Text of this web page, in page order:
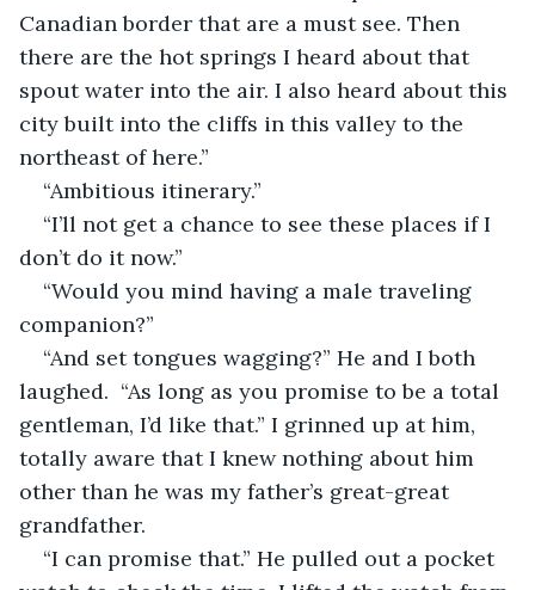
Canadian border that are a must see. Then
there are the hot springs I heard about that
spout water into the air. I also heard about this
city built into the cliffs in this valley to the
northeast of here.”
“Ambitious itinerary.”
“I’ll not get a chance to see these places if I
don’t do it now.”
“Would you mind having a male traveling
companion?”
“And set tongues wagging?” He and I both
laughed.  “As long as you promise to be a total
gentleman, I’d like that.” I grinned up at him,
totally aware that I knew nothing about him
other than he was my father’s great-great
grandfather.
“I can promise that.” He pulled out a pocket